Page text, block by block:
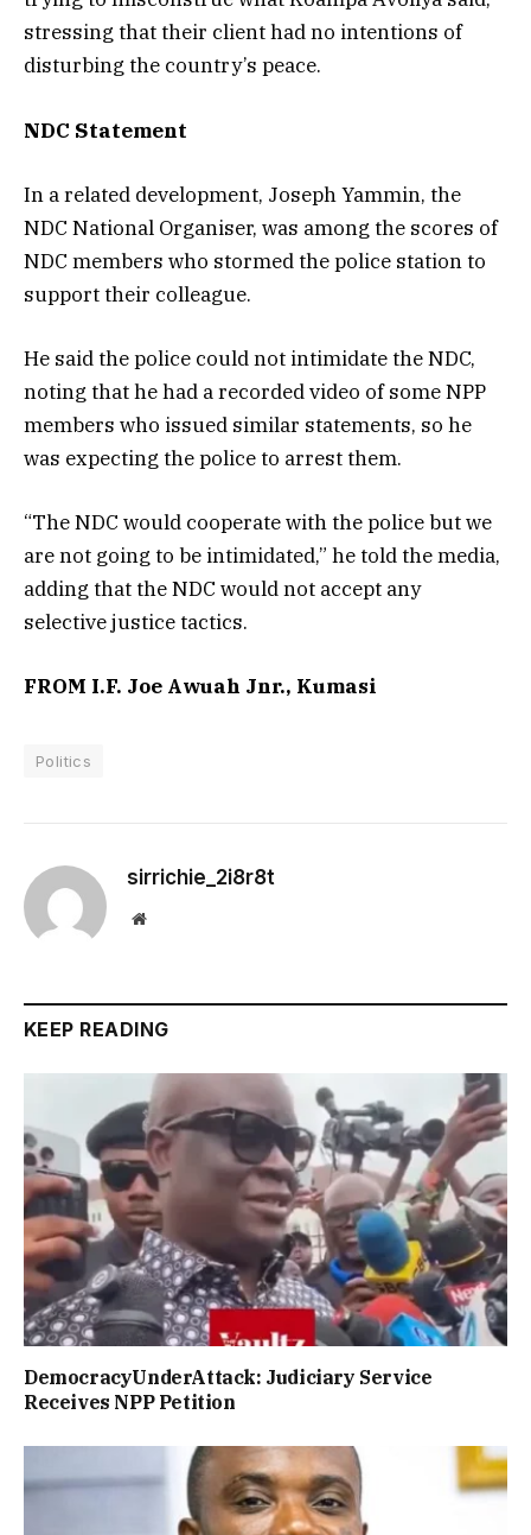
stressing that their client had no intentions of
disturbing the country’s peace.
NDC Statement
In a related development, Joseph Yammin, the
NDC National Organiser, was among the scores of
NDC members who stormed the police station to
support their colleague.
He said the police could not intimidate the NDC,
noting that he had a recorded video of some NPP
members who issued similar statements, so he
was expecting the police to arrest them.
“The NDC would cooperate with the police but we
are not going to be intimidated,” he told the media,
adding that the NDC would not accept any
selective justice tactics.
FROM I.F. Joe Awuah Jnr., Kumasi
Politics
sirrichie_2i8r8t
Website
KEEP READING
DemocracyUnderAttack: Judiciary Service
Receives NPP Petition